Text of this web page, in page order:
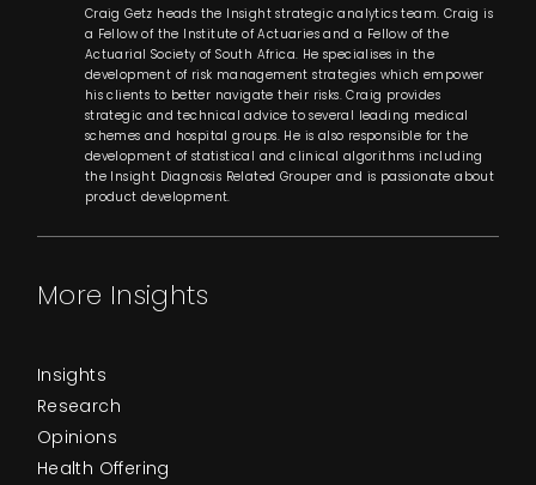
Craig Getz heads the Insight strategic analytics team. Craig is
a Fellow of the Institute of Actuaries and a Fellow of the
Actuarial Society of South Africa. He specialises in the
development of risk management strategies which empower
his clients to better navigate their risks. Craig provides
strategic and technical advice to several leading medical
schemes and hospital groups. He is also responsible for the
development of statistical and clinical algorithms including
the Insight Diagnosis Related Grouper and is passionate about
product development.
More Insights
Insights
Research
Opinions
Health Offering